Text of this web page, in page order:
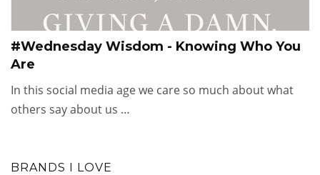
#Wednesday Wisdom - Knowing Who You
Are
In this social media age we care so much about what
others say about us …
BRANDS I LOVE